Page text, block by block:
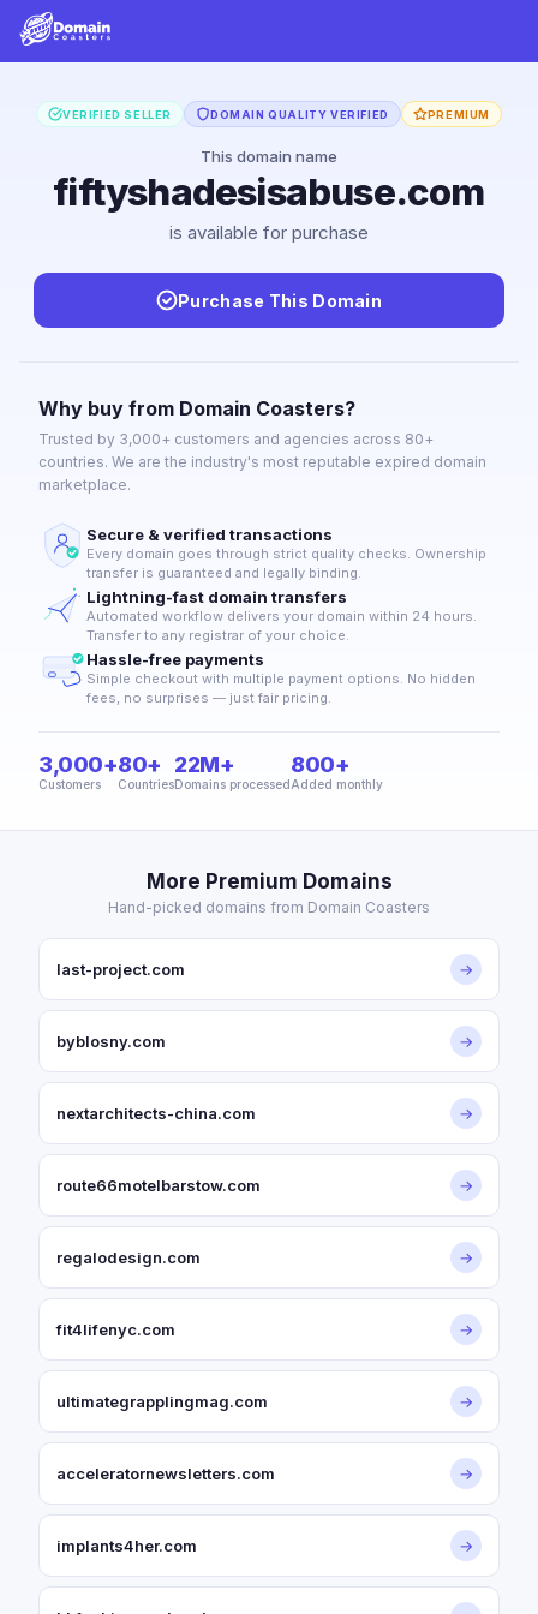
VERIFIED SELLER DOMAIN QUALITY VERIFIED PREMIUM
This domain name
fiftyshadesisabuse.com
is available for purchase
Purchase This Domain
Why buy from Domain Coasters?
Trusted by 3,000+ customers and agencies across 80+
countries. We are the industry's most reputable expired domain
marketplace.
Secure & verified transactions
Every domain goes through strict quality checks. Ownership
transfer is guaranteed and legally binding.
Lightning-fast domain transfers
Automated workflow delivers your domain within 24 hours.
Transfer to any registrar of your choice.
Hassle-free payments
Simple checkout with multiple payment options. No hidden
fees, no surprises — just fair pricing.
3,000+
Customers
80+
Countries
22M+
Domains processed
800+
Added monthly
More Premium Domains
Hand-picked domains from Domain Coasters
last-project.com →
byblosny.com →
nextarchitects-china.com →
route66motelbarstow.com →
regalodesign.com →
fit4lifenyc.com →
ultimategrapplingmag.com →
acceleratornewsletters.com →
implants4her.com →